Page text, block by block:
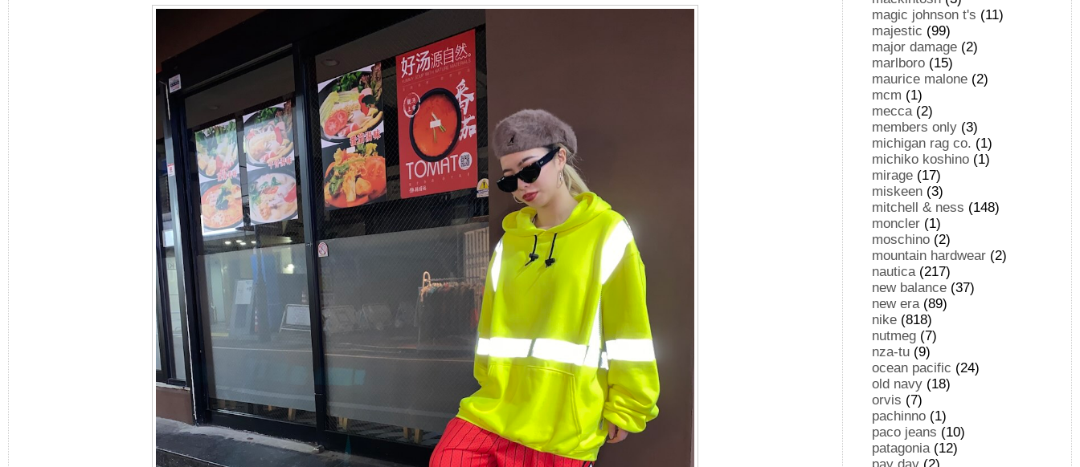
magic johnson t's (11)
majestic (99)
major damage (2)
marlboro (15)
maurice malone (2)
mcm (1)
mecca(2)
members only (3)
michigan rag co. (1)
michiko koshino (1)
mirage (17)
miskeen (3)
mitchell & ness (148)
moncler (1)
moschino (2)
mountain hardwear (2)
nautica(217)
new balance (37)
new era(89)
nike (818)
nutmeg (7)
nza-tu (9)
ocean pacific (24)
old navy (18)
orvis (7)
pachinno (1)
paco jeans (10)
patagonia(12)